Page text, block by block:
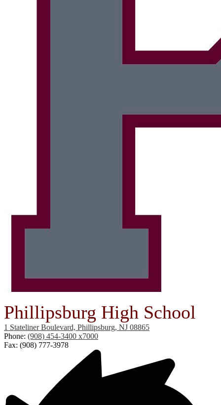
Phillipsburg High School
1 Stateliner Boulevard, Phillipsburg, NJ 08865
Phone: (908) 454-3400 x7000
Fax: (908) 777-3978